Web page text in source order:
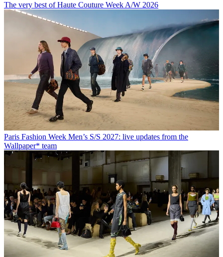
The very best of Haute Couture Week A/W 2026
Paris Fashion Week Men’s S/S 2027: live updates from the
Wallpaper* team